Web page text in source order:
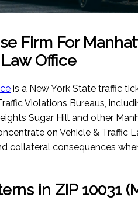
Firm For
Office
is a New York State traffic
Violations Bureaus,
Sugar Hill and other
on Vehicle & Traffic
collateral consequences
in ZIP 10031